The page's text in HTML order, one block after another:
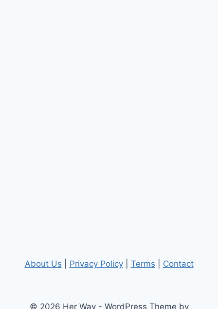
About Us Privacy Policy| Terms Contact
© 2026 Her Way - WordPress Theme by